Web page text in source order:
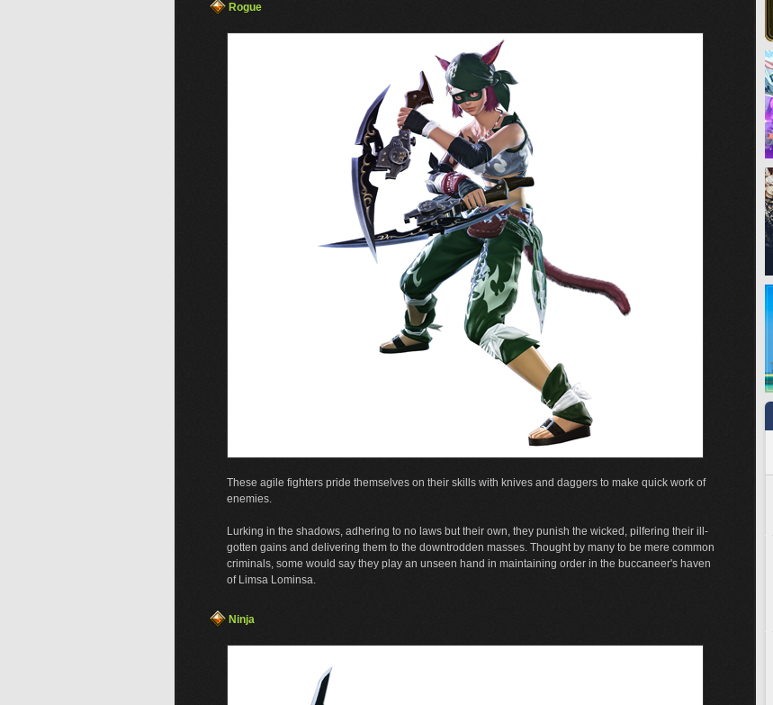
Rogue
These agile fighters pride themselves on their skills with knives and daggers to make quick work of
enemies.
Lurking in the shadows, adhering to no laws but their own, they punish the wicked, pilfering their ill-
gotten gains and delivering them to the downtrodden masses. Thought by many to be mere common
criminals, some would say they play an unseen hand in maintaining order in the buccaneer's haven
of Limsa Lominsa.
Ninja